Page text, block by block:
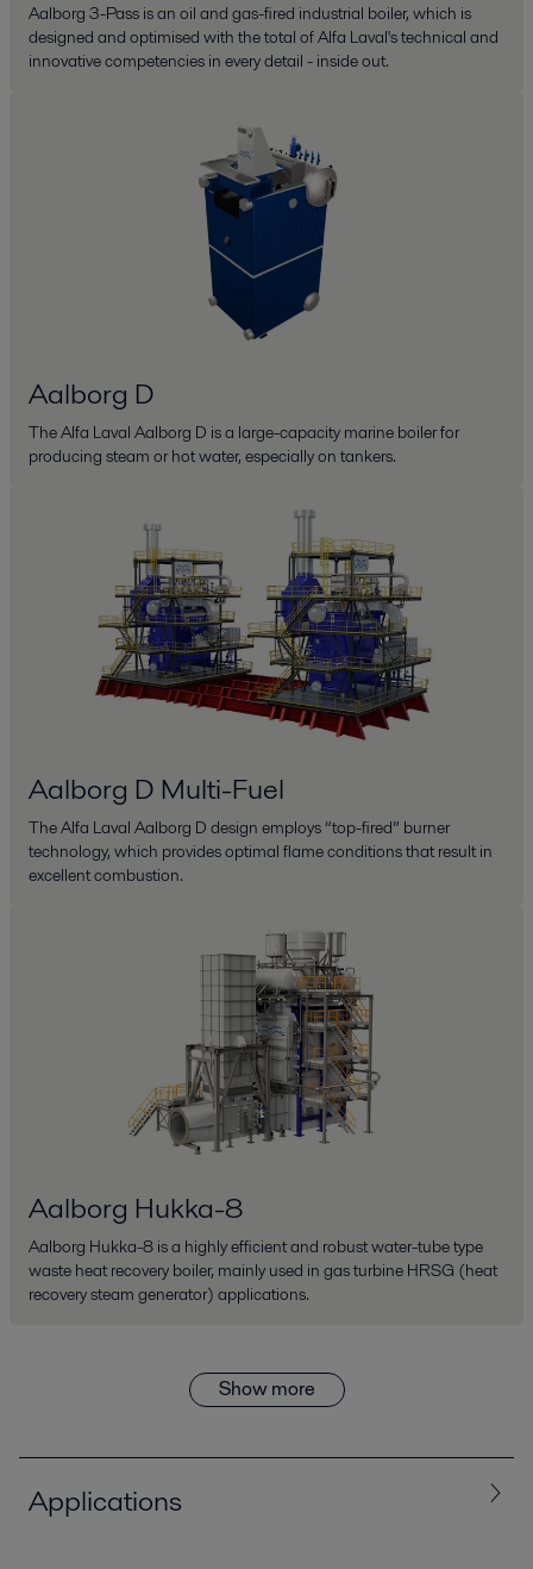
Aalborg 3-Pass is an oil and gas-fired industrial boiler, which is
designed and optimised with the total of Alfa Laval's technical and
innovative competencies in every detail - inside out.
Aalborg D
The Alfa Laval Aalborg D is a large-capacity marine boiler for
producing steam or hot water, especially on tankers.
Aalborg D Multi-Fuel
The Alfa Laval Aalborg D design employs “top-fired” burner
technology, which provides optimal flame conditions that result in
excellent combustion.
Aalborg Hukka-8
Aalborg Hukka-8 is a highly efficient and robust water-tube type
waste heat recovery boiler, mainly used in gas turbine HRSG (heat
recovery steam generator) applications.
Show more
Applications